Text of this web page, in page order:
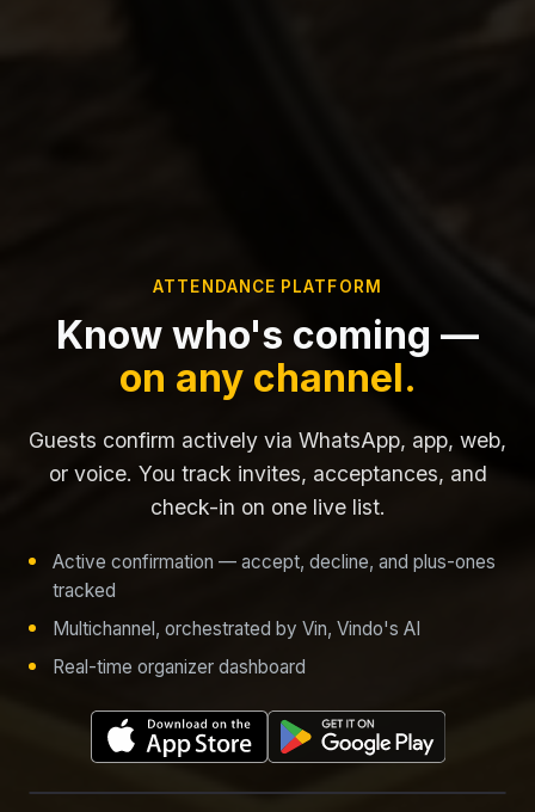
ATTENDANCE PLATFORM
Know who's coming —
on any channel.
Guests confirm actively via WhatsApp, app, web,
or voice. You track invites, acceptances, and
check-in on one live list.
Active confirmation — accept, decline, and plus-ones
tracked
Multichannel, orchestrated by Vin, Vindo's AI
Real-time organizer dashboard